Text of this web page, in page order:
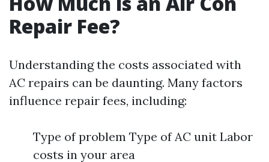
Repair Fee?
Understanding the costs associated with
AC repairs can be daunting. Many factors
influence repair fees, including:
Type of problem Type of AC unit Labor
costs in your area